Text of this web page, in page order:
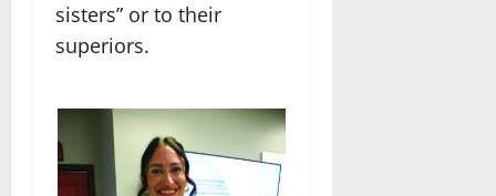
sisters” or to their
superiors.